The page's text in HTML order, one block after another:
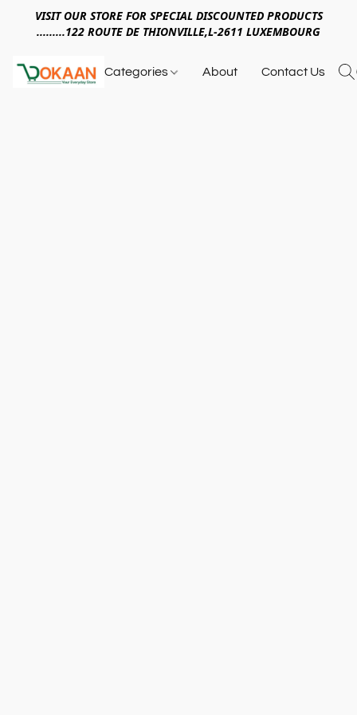
VISIT OUR STORE FOR SPECIAL DISCOUNTED PRODUCTS
.........122 ROUTE DE THIONVILLE,L-2611 LUXEMBOURG
Categories About Contact Us